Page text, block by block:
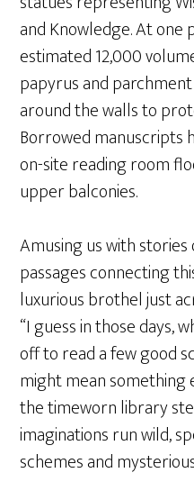
and Knowledge. At
estimated 12,000
papyrus and
around the walls to
Borrowed manuscripts
on-site reading room
upper balconies.
Amusing us with
passages connecting
luxurious brothel just
“I guess in those days,
off to read a few good
might mean something
the timeworn library
imaginations run wild,
schemes and